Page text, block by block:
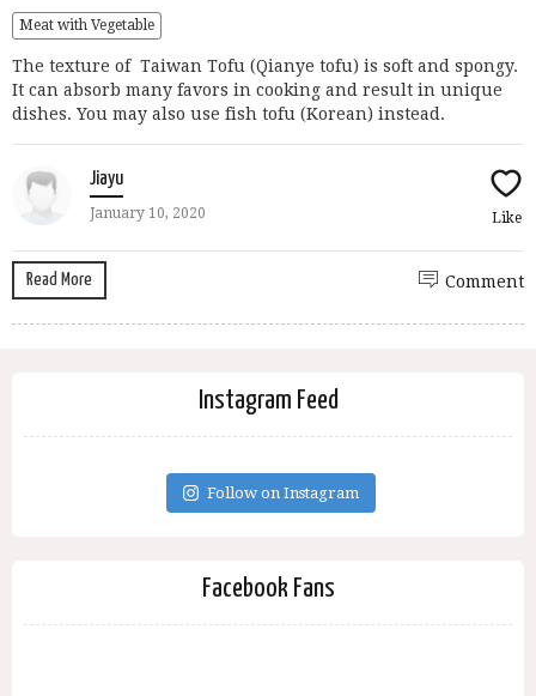
Meat with Vegetable
The texture of Taiwan Tofu (Qianye tofu) is soft and spongy.
It can absorb many favors in cooking and result in unique
dishes. You may also use fish tofu (Korean) instead.
Jiayu
January 10, 2020 Like
Read More Comment
Instagram Feed
Follow on Instagram
Facebook Fans